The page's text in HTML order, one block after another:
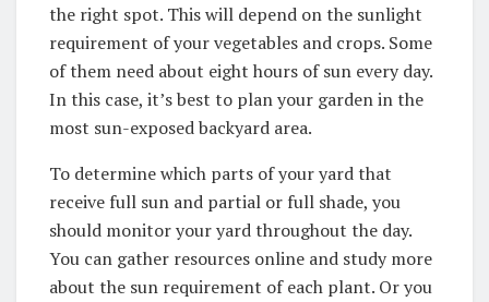
the right spot. This will depend on the sunlight
requirement of your vegetables and crops. Some
of them need about eight hours of sun every day.
In this case, it’s best to plan your garden in the
most sun-exposed backyard area.
To determine which parts of your yard that
receive full sun and partial or full shade, you
should monitor your yard throughout the day.
You can gather resources online and study more
about the sun requirement of each plant. Or you